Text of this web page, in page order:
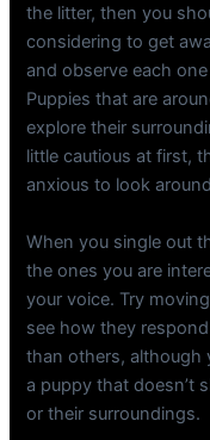
the litter, then you
considering to get
and observe each
Puppies that are
explore their
little cautious at first,
anxious to look
When you single out
the ones you are
your voice. Try
see how they
than others, although
a puppy that doesn’t
or their surroundings.